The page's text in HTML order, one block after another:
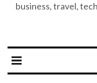
business, travel,